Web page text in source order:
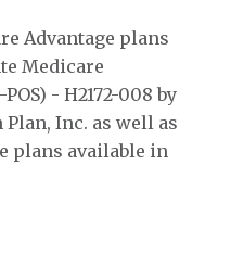
Advantage plans
Medicare
- H2172-008 by
Inc. as well as
plans available in